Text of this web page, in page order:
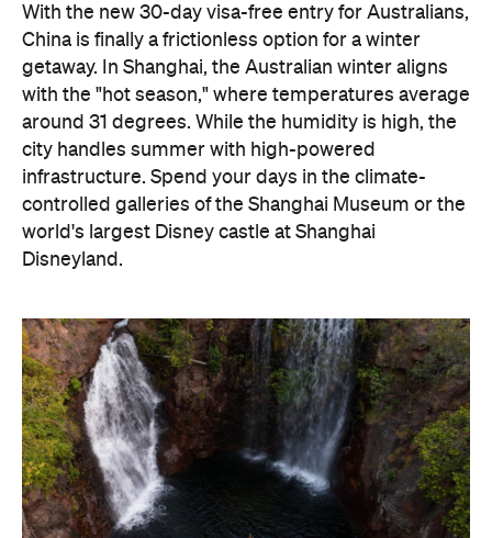
With the new 30-day visa-free entry for Australians,
China is finally a frictionless option for a winter
getaway. In Shanghai, the Australian winter aligns
with the "hot season," where temperatures average
around 31 degrees. While the humidity is high, the
city handles summer with high-powered
infrastructure. Spend your days in the climate-
controlled galleries of the Shanghai Museum or the
world's largest Disney castle at Shanghai
Disneyland.